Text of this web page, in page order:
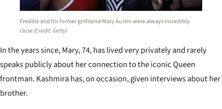
Freddie and his former girlfriend Mary Austin were always incredibly
close(Credit: Getty)
In the years since, Mary, 74, has lived very privately and rarely
speaks publicly about her connection to the iconic Queen
frontman. Kashmira has, on occasion, given interviews about her
brother.